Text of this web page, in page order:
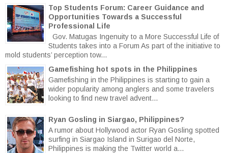
Top Students Forum: Career Guidance and
Opportunities Towards a Successful
Professional Life
Gov. Matugas Ingenuity to a More Successful Life of
Students takes into a Forum As part of the initiative to
mold students’ perception tow...
Gamefishing hot spots in the Philippines
Gamefishing in the Philippines is starting to gain a
wider popularity among anglers and some travelers
looking to find new travel advent...
Ryan Gosling in Siargao, Philippines?
A rumor about Hollywood actor Ryan Gosling spotted
surfing in Siargao Island in Surigao del Norte,
Philippines is making the Twitter world a...